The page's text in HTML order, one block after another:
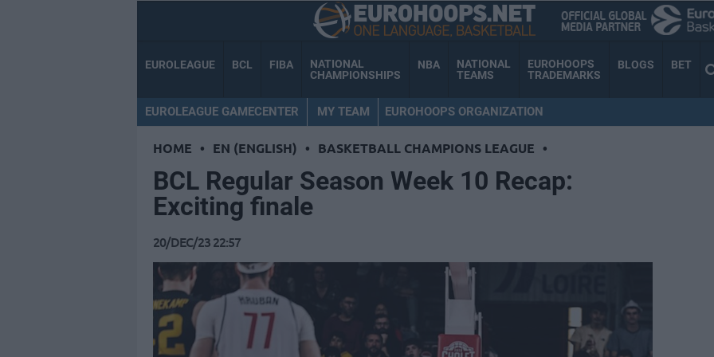
EUROLEAGUE BCL FIBA
NATIONAL
CHAMPIONSHIPS
NBA
NATIONAL
TEAMS
EUROHOOPS
TRADEMARKS
BLOGS BET
EUROLEAGUE GAMECENTER MY TEAM EUROHOOPS ORGANIZATION
HOME • EN (ENGLISH) • BASKETBALL CHAMPIONS LEAGUE •
BCL Regular Season Week 10 Recap:
Exciting finale
20/DEC/23 22:57